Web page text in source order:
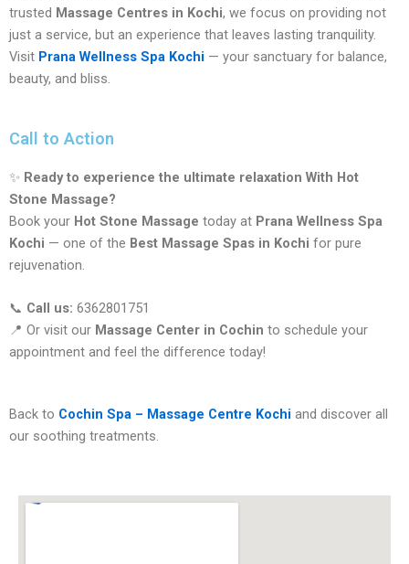
trusted Massage Centres in Kochi, we focus on providing not
just a service, but an experience that leaves lasting tranquility.
Visit Prana Wellness Spa Kochi — your sanctuary for balance,
beauty, and bliss.
Call to Action
✨ Ready to experience the ultimate relaxation With Hot
Stone Massage?
Book your Hot Stone Massage today at Prana Wellness Spa
Kochi — one of the Best Massage Spas in Kochi for pure
rejuvenation.
📞 Call us: 6362801751
📍 Or visit our Massage Center in Cochin to schedule your
appointment and feel the difference today!
Back to Cochin Spa – Massage Centre Kochi and discover all
our soothing treatments.